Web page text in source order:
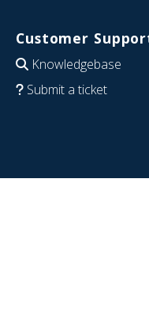
Customer
Knowledgebase
Submit a ticket